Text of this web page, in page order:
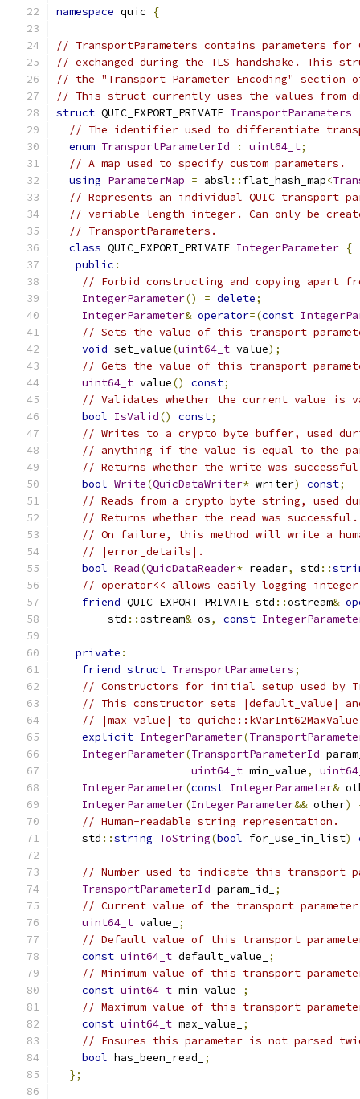
namespace quic {
// TransportParameters contains parameters
// exchanged during the TLS handshake.
// the "Transport Parameter Encoding"
// This struct currently uses the values from
struct QUIC_EXPORT_PRIVATE TransportParameters
// The identifier used to differentiate
enum TransportParameterId : uint64_t;
// A map used to specify custom parameters.
using ParameterMap = absl :: flat_hash_map<
// Represents an individual QUIC transport
// variable length integer. Can only be
// TransportParameters.
class QUIC_EXPORT_PRIVATE IntegerParameter {
public :
// Forbid constructing and copying apart
IntegerParameter() = delete;
IntegerParameter& operator=(const
// Sets the value of this transport
void set_value(uint64_t value);
// Gets the value of this transport
uint64_t value() const;
// Validates whether the current value is
bool IsValid() const;
// Writes to a crypto byte buffer, used
// anything if the value is equal to the
// Returns whether the write was
bool Write(QuicDataWriter* writer) const;
// Reads from a crypto byte string, used
// Returns whether the read was successful.
// On failure, this method will write a
// |error_details|.
bool Read(QuicDataReader* reader, std ::
// operator<< allows easily logging
friend QUIC_EXPORT_PRIVATE std ::ostream&
        std
::ostream& os, const
private :
friend struct TransportParameters;
// Constructors for initial setup used by
// This constructor sets |default_value|
// |max_value| to
explicit IntegerParameter(
IntegerParameter(TransportParameterId
uint64_t min_value,
IntegerParameter(const IntegerParameter&
IntegerParameter(IntegerParameter&& other)
// Human-readable string representation.
    std
::string ToString(bool for_use_in_list)
// Number used to indicate this transport
TransportParameterId param_id_
;
// Current value of the transport
uint64_t value_
;
// Default value of this transport
const uint64_t default_value_
;
// Minimum value of this transport
const uint64_t min_value_
;
// Maximum value of this transport
const uint64_t max_value_
;
// Ensures this parameter is not parsed
bool has_been_read_
;
};